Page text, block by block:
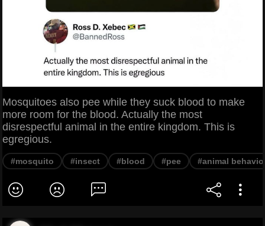
Mosquitoes also pee while they suck blood to make
more room for the blood. Actually the most
disrespectful animal in the entire kingdom. This is
egregious.
#mosquito #insect #blood #pee #animal